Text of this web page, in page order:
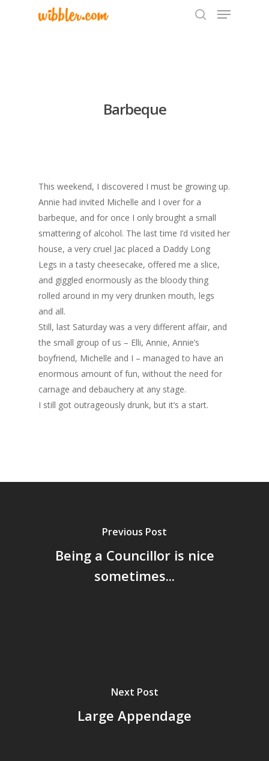
Barbeque
This weekend, I discovered I must be growing up.
Annie had invited Michelle and I over for a
barbeque, and for once I only brought a small
smattering of alcohol. The last time I’d visited her
house, a very cruel Jac placed a Daddy Long
Legs in a tasty cheesecake, offered me a slice,
and giggled enormously as the bloody thing
rolled around in my very drunken mouth, legs
and all.
Still, last Saturday was a very different affair, and
the small group of us – Elli, Annie, Annie’s
boyfriend, Michelle and I – managed to have an
enormous amount of fun, without the need for
carnage and debauchery at any stage.
I still got outrageously drunk, but it’s a start.
Previous Post
Being a Councillor is nice
sometimes...
Next Post
Large Appendage